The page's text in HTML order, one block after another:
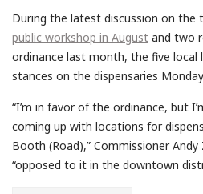
During the latest discussion on the
public workshop in August and two
ordinance last month, the five
stances on the dispensaries
“I’m in favor of the ordinance, but
coming up with locations for
Booth (Road),” Commissioner Andy
“opposed to it in the downtown